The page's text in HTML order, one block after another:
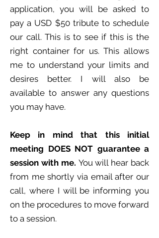
application, you will be asked to
pay a USD $50 tribute to schedule
our call. This is to see if this is the
right container for us. This allows
me to understand your limits and
desires better. I will also be
available to answer any questions
you may have.
Keep in mind that this initial
meeting DOES NOT guarantee a
session with me. You will hear back
from me shortly via email after our
call, where I will be informing you
on the procedures to move forward
to a session.